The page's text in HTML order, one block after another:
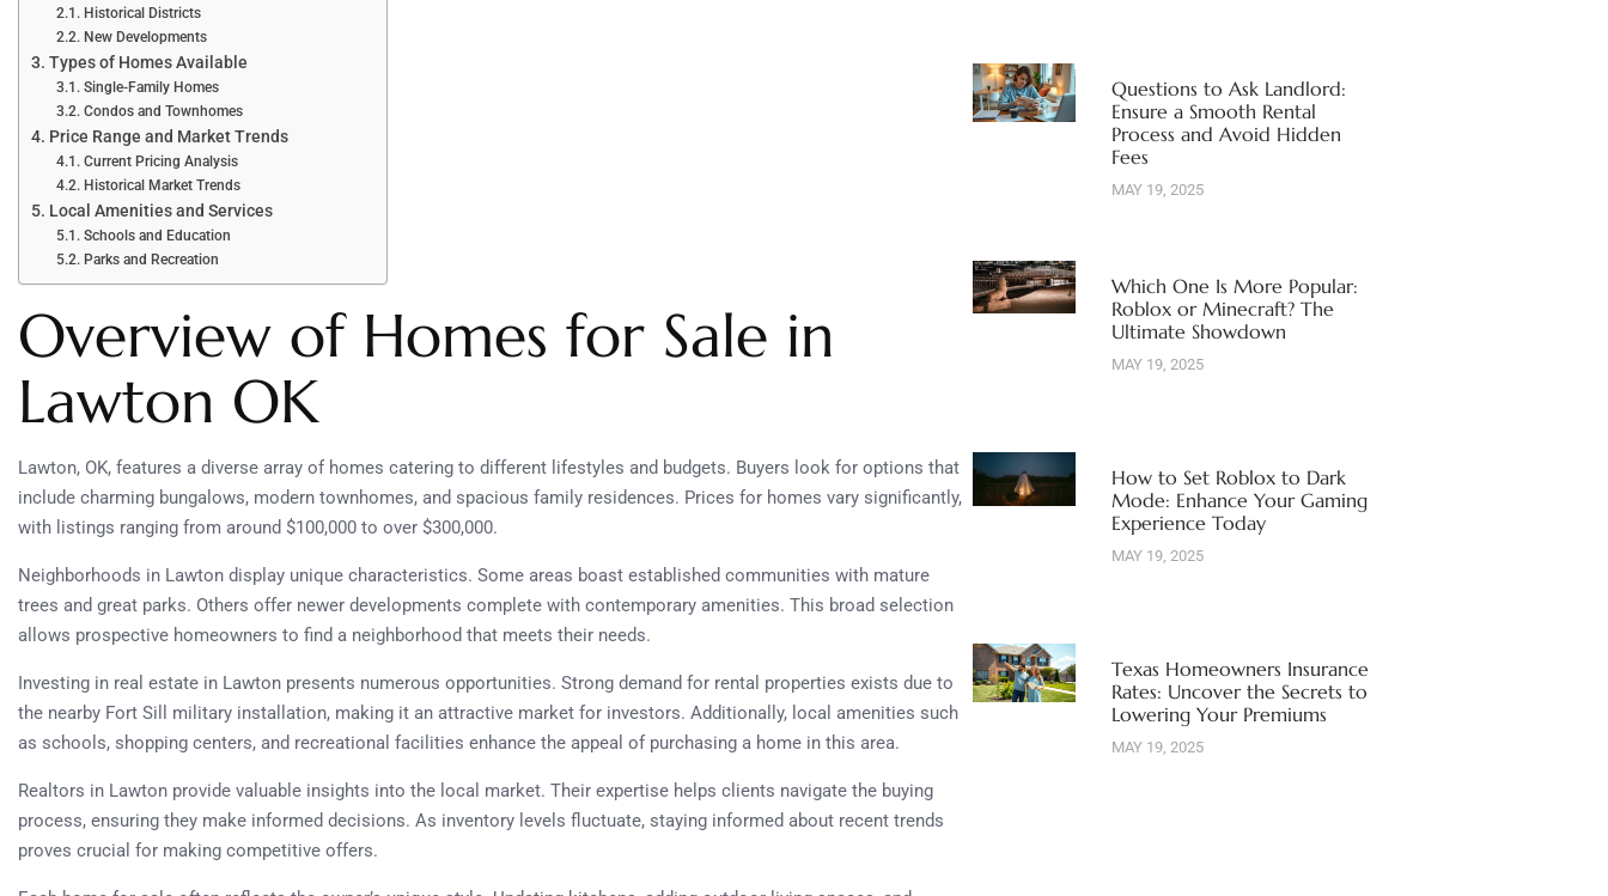
Historical Districts
New Developments
Types of Homes Available
Single-Family Homes
Condos and Townhomes
Price Range and Market Trends
Current Pricing Analysis
Historical Market Trends
Local Amenities and Services
Schools and Education
Parks and Recreation
Overview of Homes for Sale in
Lawton OK
Lawton, OK, features a diverse array of homes catering to different lifestyles and budgets. Buyers look for options that
include charming bungalows, modern townhomes, and spacious family residences. Prices for homes vary significantly,
with listings ranging from around $100,000 to over $300,000.
Neighborhoods in Lawton display unique characteristics. Some areas boast established communities with mature
trees and great parks. Others offer newer developments complete with contemporary amenities. This broad selection
allows prospective homeowners to find a neighborhood that meets their needs.
Investing in real estate in Lawton presents numerous opportunities. Strong demand for rental properties exists due to
the nearby Fort Sill military installation, making it an attractive market for investors. Additionally, local amenities such
as schools, shopping centers, and recreational facilities enhance the appeal of purchasing a home in this area.
Realtors in Lawton provide valuable insights into the local market. Their expertise helps clients navigate the buying
process, ensuring they make informed decisions. As inventory levels fluctuate, staying informed about recent trends
proves crucial for making competitive offers.
Questions to Ask Landlord:
Ensure a Smooth Rental
Process and Avoid Hidden
Fees
MAY 19, 2025
Which One Is More Popular:
Roblox or Minecraft? The
Ultimate Showdown
MAY 19, 2025
How to Set Roblox to Dark
Mode: Enhance Your Gaming
Experience Today
MAY 19, 2025
Texas Homeowners Insurance
Rates: Uncover the Secrets to
Lowering Your Premiums
MAY 19, 2025